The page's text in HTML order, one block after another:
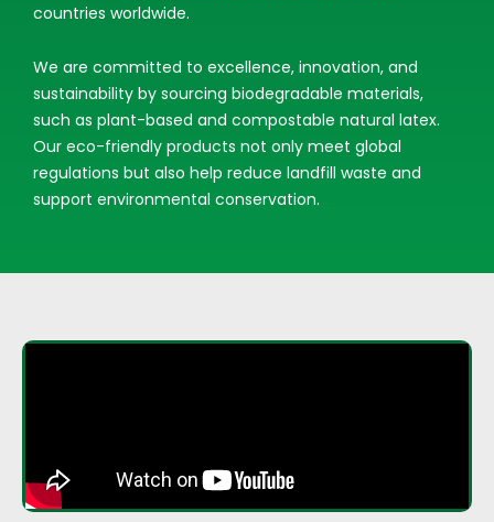
countries worldwide.
We are committed to excellence, innovation, and
sustainability by sourcing biodegradable materials,
such as plant-based and compostable natural latex.
Our eco-friendly products not only meet global
regulations but also help reduce landfill waste and
support environmental conservation.